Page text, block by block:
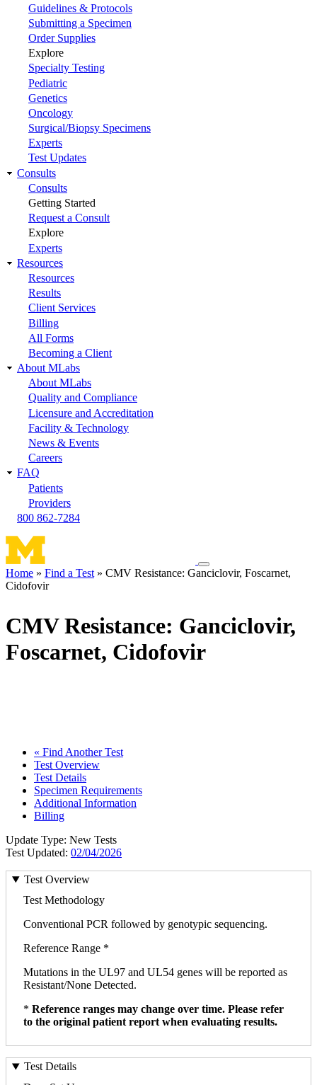
Guidelines & Protocols
Submitting a Specimen
Order Supplies
Explore
Specialty Testing
Pediatric
Genetics
Oncology
Surgical/Biopsy Specimens
Experts
Test Updates
Consults
Consults
Getting Started
Request a Consult
Explore
Experts
Resources
Resources
Results
Client Services
Billing
All Forms
Becoming a Client
About MLabs
About MLabs
Quality and Compliance
Licensure and Accreditation
Facility & Technology
News & Events
Careers
FAQ
Patients
Providers
800 862-7284
Toggle
navigation
Breadcrumb
Home Find a Test
CMV Resistance: Ganciclovir, Foscarnet,
Cidofovir
CMV Resistance: Ganciclovir,
Foscarnet, Cidofovir
« Find Another Test
Test Overview
Test Details
Specimen Requirements
Additional Information
Billing
Update Type: New Tests
Test Updated: 02/04/2026
Test Overview
Test Methodology
Conventional PCR followed by genotypic sequencing.
Reference Range *
Mutations in the UL97 and UL54 genes will be reported as
Resistant/None Detected.
* Reference ranges may change over time. Please refer
to the original patient report when evaluating results.
Test Details